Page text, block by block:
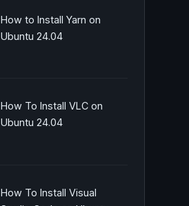
How to Install Yarn on
Ubuntu 24.04
How To Install VLC on
Ubuntu 24.04
How To Install Visual